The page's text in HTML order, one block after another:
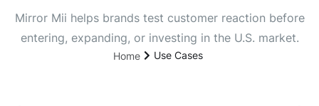
Vision
Mirror Mii helps brands test customer reaction before
entering, expanding, or investing in the U.S. market.
Home Use Cases